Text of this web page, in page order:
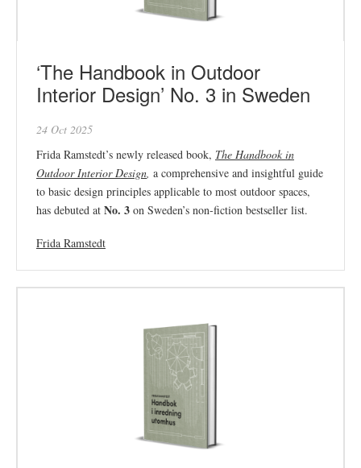
‘The Handbook in Outdoor
Interior Design’ No. 3 in Sweden
24 Oct 2025
Frida Ramstedt’s newly released book, The Handbook in
Outdoor Interior Design a comprehensive and insightful guide
to basic design principles applicable to most outdoor spaces,
has debuted at No. 3 on Sweden’s non-fiction bestseller list.
Frida Ramstedt